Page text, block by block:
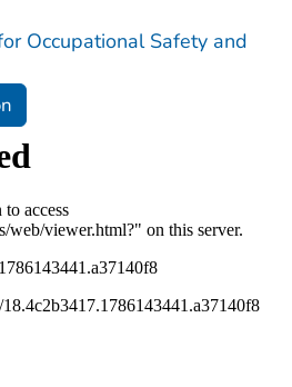
Occupational Safety and